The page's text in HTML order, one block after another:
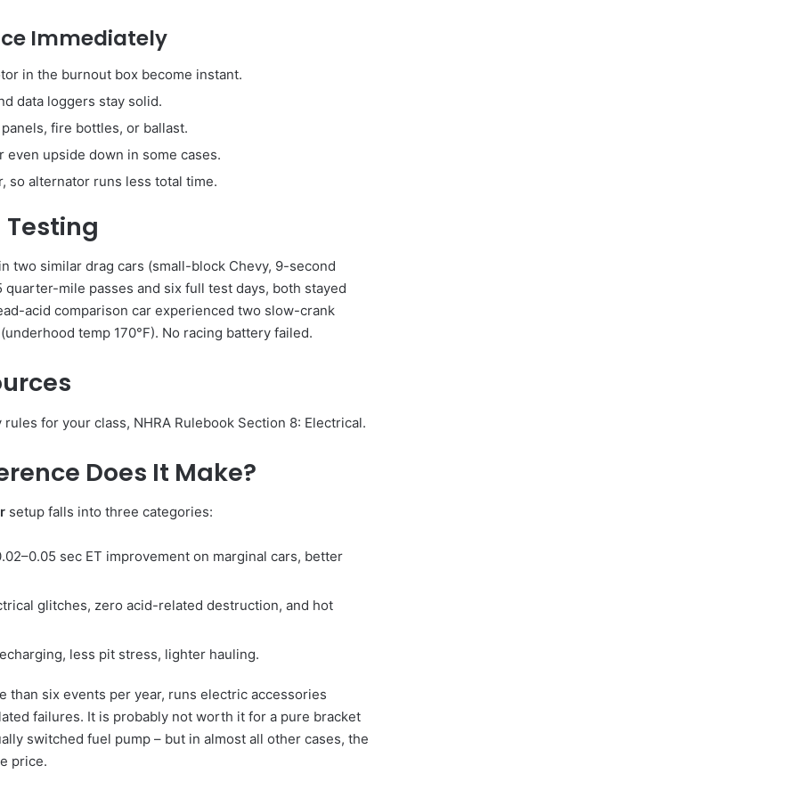
Immediately
in the burnout box become instant.
data loggers stay solid.
fire bottles, or ballast.
upside down in some cases.
so alternator runs less total time.
two similar drag cars (small-block Chevy, 9-second
mile passes and six full test days, both stayed
acid comparison car experienced two slow-crank
temp 170°F). No racing battery failed.
for your class, NHRA Rulebook Section 8: Electrical.
Does It Make?
setup falls into three categories:
sec ET improvement on marginal cars, better
glitches, zero acid-related destruction, and hot
less pit stress, lighter hauling.
than six events per year, runs electric accessories
failures. It is probably not worth it for a pure bracket
switched fuel pump – but in almost all other cases, the
price.